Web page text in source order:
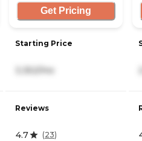
Get Pricing
Starting Price
3,352/mo
Reviews
4.7 (23)